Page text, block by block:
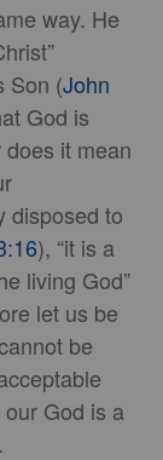
way. He
Son (John
God is
it mean
disposed to
), “it is a
living God”
let us be
be
God is a